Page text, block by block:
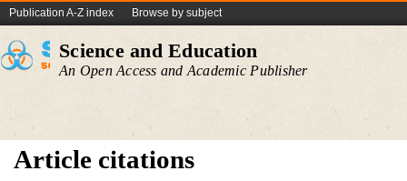
Publication A-Z index Browse by subject
Science and Education
An Open Access and Academic Publisher
Article citations